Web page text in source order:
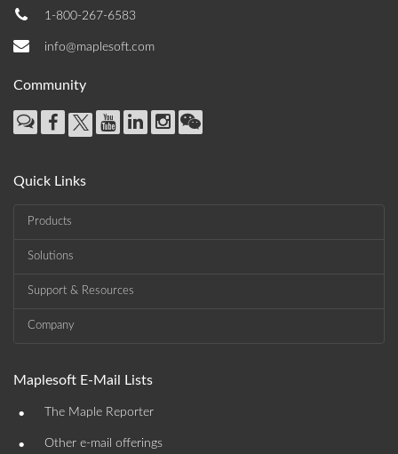
1-800-267-6583
info@maplesoft.com
Community
Quick Links
Products
Solutions
Support & Resources
Company
Maplesoft E-Mail Lists
• The Maple Reporter
• Other e-mail offerings